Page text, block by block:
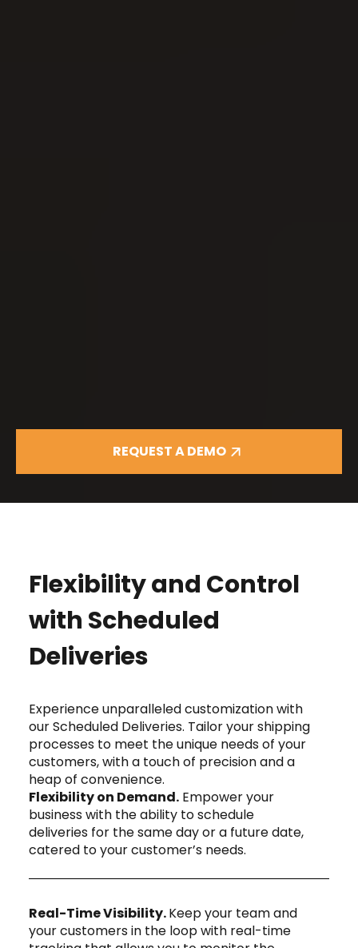
REQUEST A DEMO
Flexibility and Control
with Scheduled
Deliveries
Experience unparalleled customization with
our Scheduled Deliveries. Tailor your shipping
processes to meet the unique needs of your
customers, with a touch of precision and a
heap of convenience.
Flexibility on Demand. Empower your
business with the ability to schedule
deliveries for the same day or a future date,
catered to your customer’s needs.
Real-Time Visibility.Keep your team and
your customers in the loop with real-time